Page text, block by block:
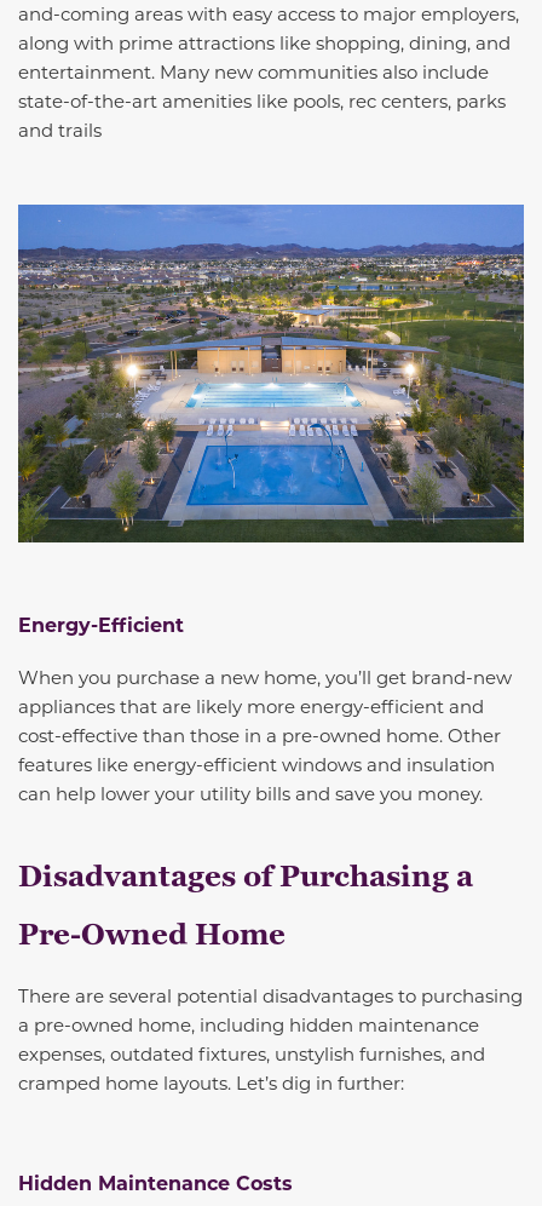
and-coming areas with easy access to major employers,
along with prime attractions like shopping, dining, and
entertainment. Many new communities also include
state-of-the-art amenities like pools, rec centers, parks
and trails
Energy-Efficient
When you purchase a new home, you’ll get brand-new
appliances that are likely more energy-efficient and
cost-effective than those in a pre-owned home. Other
features like energy-efficient windows and insulation
can help lower your utility bills and save you money.
Disadvantages of Purchasing a
Pre-Owned Home
There are several potential disadvantages to purchasing
a pre-owned home, including hidden maintenance
expenses, outdated fixtures, unstylish furnishes, and
cramped home layouts. Let’s dig in further:
Hidden Maintenance Costs